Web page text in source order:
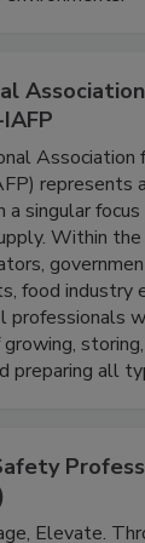
Association
Association
represents
a singular
Within the
food industry